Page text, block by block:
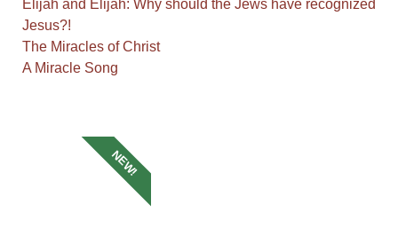
Elijah and Elijah: Why should the Jews have recognized
Jesus?!
The Miracles of Christ
A Miracle Song
NEW!